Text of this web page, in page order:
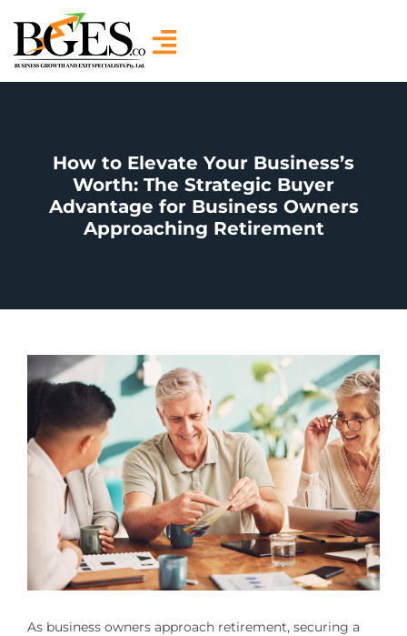
How to Elevate Your Business’s
Worth: The Strategic Buyer
Advantage for Business Owners
Approaching Retirement
As business owners approach retirement, securing a